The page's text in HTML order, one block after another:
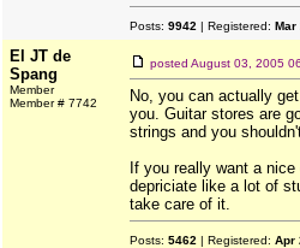
Posts: 9942 | Registered: Mar
El JT de
Spang
Member
Member # 7742
posted August 03, 2005
No, you can actually
you. Guitar stores are
strings and you
If you really want a
depriciate like a lot of
take care of it.
Posts: 5462 | Registered: Apr